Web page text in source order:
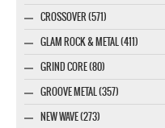
CROSSOVER (571)
GLAM ROCK & METAL (411)
GRIND CORE (80)
GROOVE METAL (357)
NEW WAVE (273)